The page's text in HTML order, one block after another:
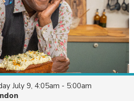
July 9, 4:05am - 5:00am